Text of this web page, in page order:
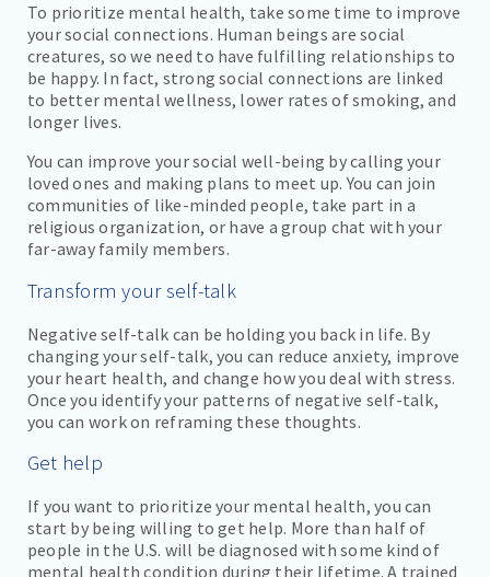
To prioritize mental health, take some time to improve
your social connections. Human beings are social
creatures, so we need to have fulfilling relationships to
be happy. In fact, strong social connections are linked
to better mental wellness, lower rates of smoking, and
longer lives.
You can improve your social well-being by calling your
loved ones and making plans to meet up. You can join
communities of like-minded people, take part in a
religious organization, or have a group chat with your
far-away family members.
Transform your self-talk
Negative self-talk can be holding you back in life. By
changing your self-talk, you can reduce anxiety, improve
your heart health, and change how you deal with stress.
Once you identify your patterns of negative self-talk,
you can work on reframing these thoughts.
Get help
If you want to prioritize your mental health, you can
start by being willing to get help. More than half of
people in the U.S. will be diagnosed with some kind of
mental health condition during their lifetime. A trained